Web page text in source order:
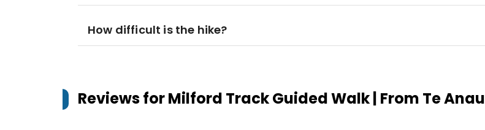
How difficult is the hike?
Reviews forMilford Track Guided Walk | From Te Anau